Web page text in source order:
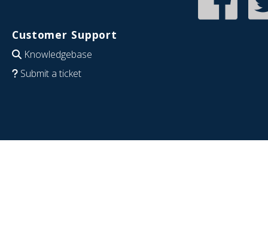
Customer Support
Knowledgebase
Submit a ticket